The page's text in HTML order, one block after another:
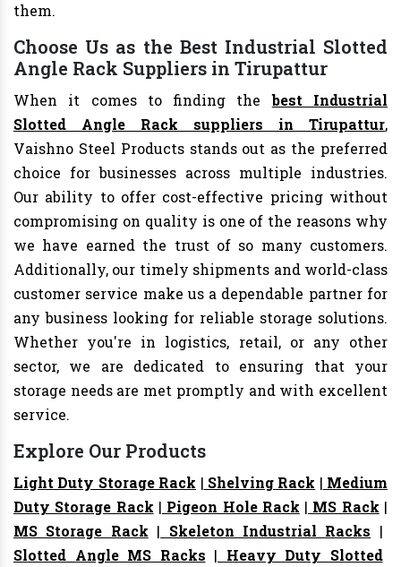
them.
Choose Us as the Best Industrial Slotted
Angle Rack Suppliers in Tirupattur
When it comes to finding thebest Industrial
Slotted Angle Rack suppliers in Tirupattur,
Vaishno Steel Products stands out as the preferred
choice for businesses across multiple industries.
Our ability to offer cost-effective pricing without
compromising on quality is one of the reasons why
we have earned the trust of so many customers.
Additionally, our timely shipments and world-class
customer service make us a dependable partner for
any business looking for reliable storage solutions.
Whether you're in logistics, retail, or any other
sector, we are dedicated to ensuring that your
storage needs are met promptly and with excellent
service.
Explore Our Products
Light Duty Storage Rack | Shelving Rack | Medium
Duty Storage Rack | Pigeon Hole Rack | MS Rack |
MS Storage Rack | Skeleton Industrial Racks |
Slotted Angle MS Racks | Heavy Duty Slotted